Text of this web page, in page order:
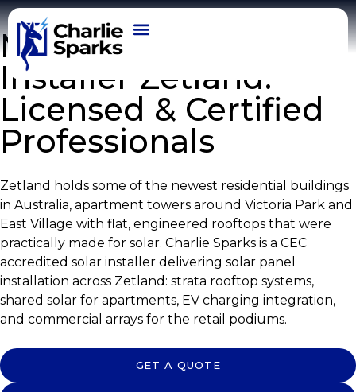
Modern Solar
Installer Zetland:
Licensed & Certified
Professionals
Zetland holds some of the newest residential buildings
in Australia, apartment towers around Victoria Park and
East Village with flat, engineered rooftops that were
practically made for solar. Charlie Sparks is a CEC
accredited solar installer delivering solar panel
installation across Zetland: strata rooftop systems,
shared solar for apartments, EV charging integration,
and commercial arrays for the retail podiums.
GET A QUOTE